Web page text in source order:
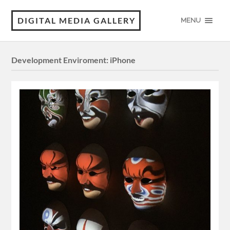
DIGITAL MEDIA GALLERY MENU
Development Enviroment: iPhone